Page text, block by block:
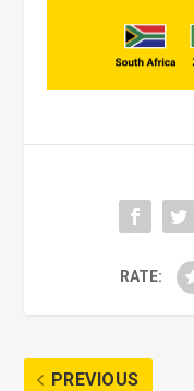
RATE:
PREVIOUS